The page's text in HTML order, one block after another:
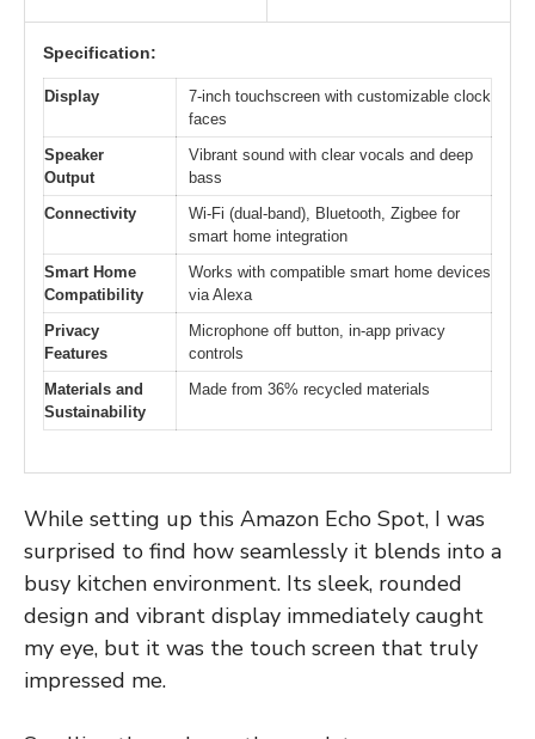
Specification:
Display
7-inch touchscreen with customizable clock
faces
Speaker
Output
Vibrant sound with clear vocals and deep
bass
Connectivity
Wi-Fi (dual-band), Bluetooth, Zigbee for
smart home integration
Smart Home
Compatibility
Works with compatible smart home devices
via Alexa
Privacy
Features
Microphone off button, in-app privacy
controls
Materials and
Sustainability
Made from 36% recycled materials
While setting up this Amazon Echo Spot, I was
surprised to find how seamlessly it blends into a
busy kitchen environment. Its sleek, rounded
design and vibrant display immediately caught
my eye, but it was the touch screen that truly
impressed me.